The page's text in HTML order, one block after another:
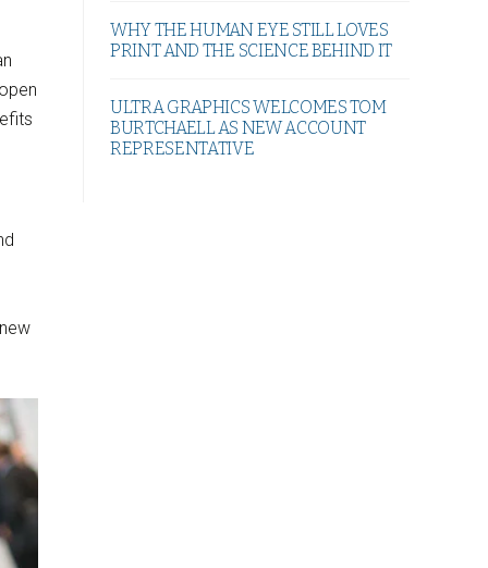
WHY THE HUMAN EYE STILL LOVES
PRINT AND THE SCIENCE BEHIND IT
ULTRA GRAPHICS WELCOMES TOM
BURTCHAELL AS NEW ACCOUNT
REPRESENTATIVE